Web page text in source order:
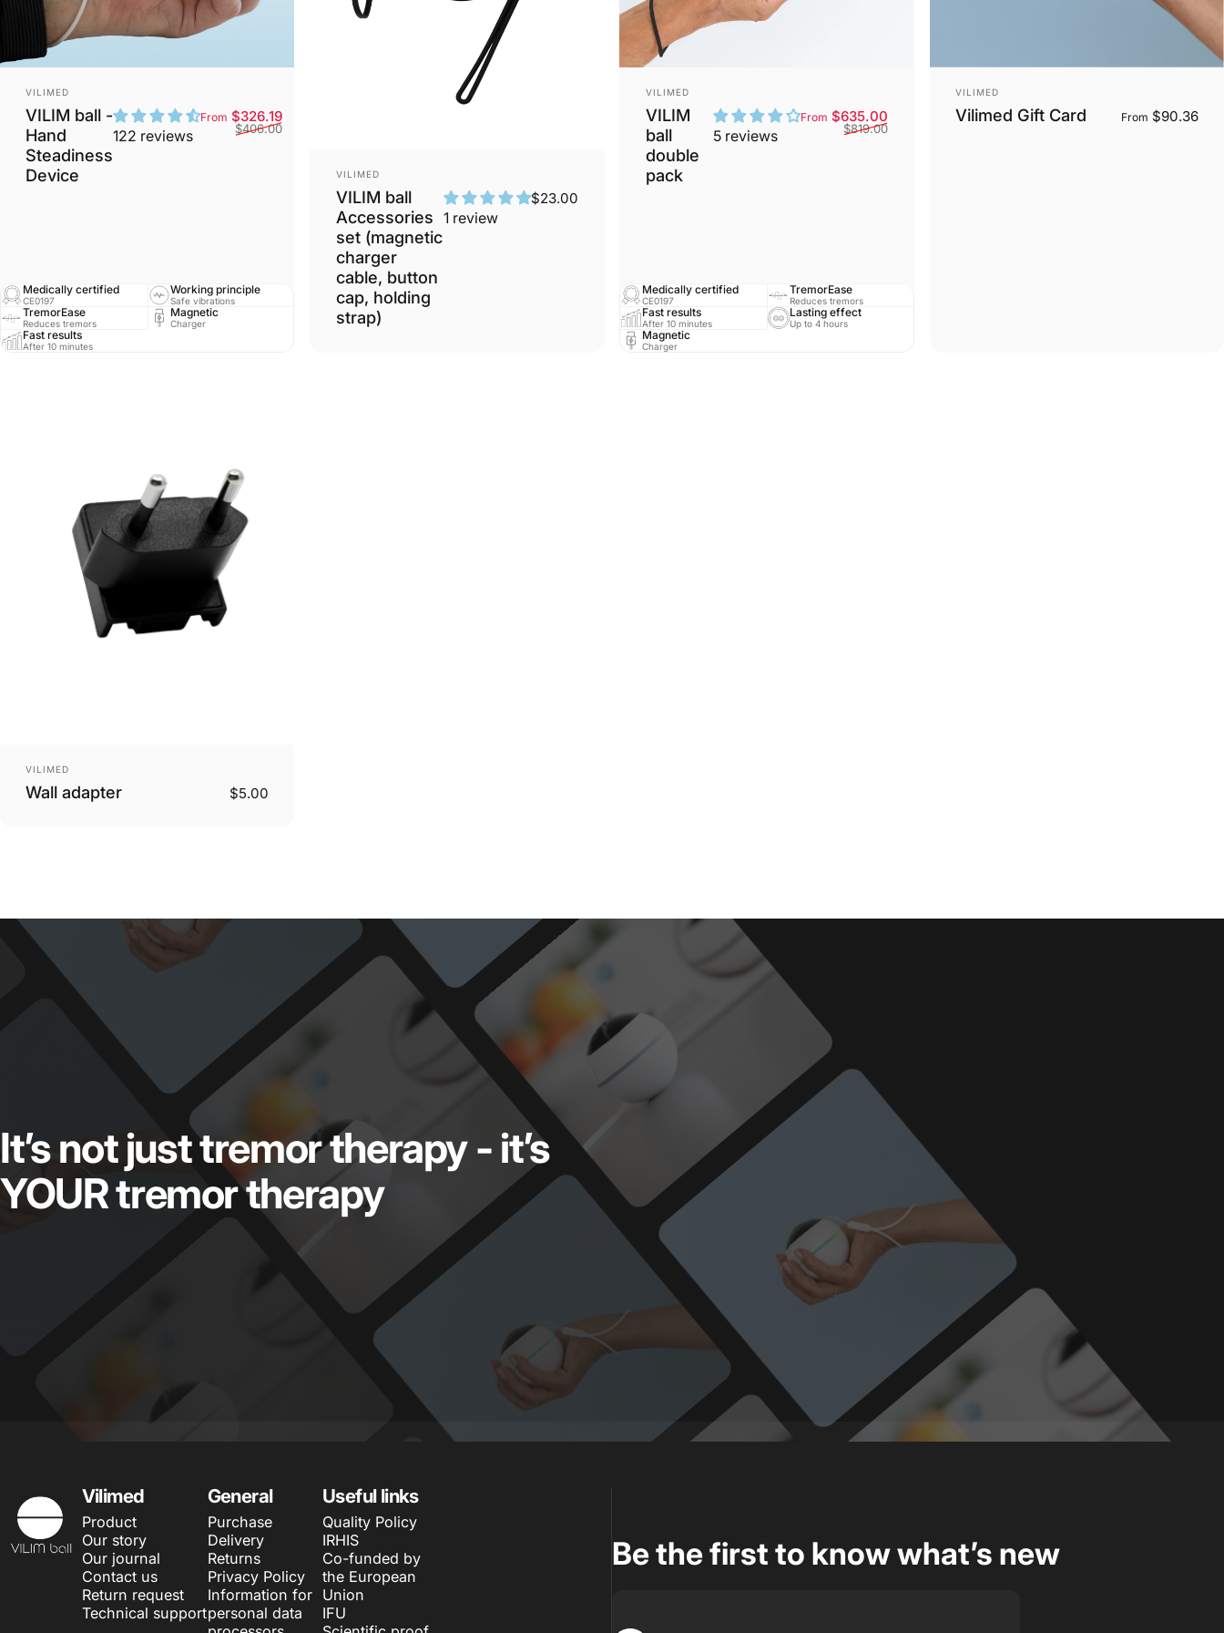
Vendor:
VILIMED
VILIM ball -
Hand
Steadiness
Device
122 reviews
Sale price
From $326.19Regular price
$406.00
Medically certified
CE0197
Working principle
Safe vibrations
TremorEase
Reduces tremors
Magnetic
Charger
Fast results
After 10 minutes
Vendor:
VILIMED
VILIM ball
Accessories
set (magnetic
charger
cable, button
cap, holding
strap)
1 review
$23.00
Vendor:
VILIMED
VILIM
ball
double
pack
5 reviews
Sale price
From $635.00Regular price
$819.00
Medically certified
CE0197
TremorEase
Reduces tremors
Fast results
After 10 minutes
Lasting effect
Up to 4 hours
Magnetic
Charger
Vendor:
VILIMED
Vilimed Gift Card From $90.36
Vendor:
VILIMED
Wall adapter $5.00
It’snotjusttremortherapy- it’s
YOURtremortherapy
Vilimed Vilimed
Product
Our story
Our journal
Contact us
Return request
Technical support
General
Purchase
Delivery
Returns
Privacy Policy
Information for
personal data
Useful links
Quality Policy
IRHIS
Co-funded by
the European
Union
IFU
Be the first to know what’s new